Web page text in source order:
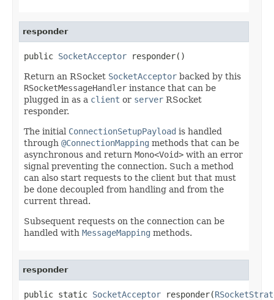
responder
public SocketAcceptor responder()
Return an RSocket SocketAcceptor backed by this
RSocketMessageHandler instance that can be
plugged in as a client or server RSocket
responder.
The initial ConnectionSetupPayload is handled
through @ConnectionMapping methods that can be
asynchronous and return Mono<Void> with an error
signal preventing the connection. Such a method
can also start requests to the client but that must
be done decoupled from handling and from the
current thread.
Subsequent requests on the connection can be
handled with MessageMapping methods.
responder
public static SocketAcceptor responder(